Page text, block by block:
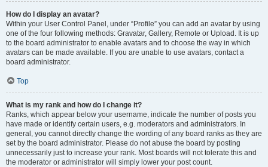
How do I display an avatar?
Within your User Control Panel, under “Profile” you can add an avatar by using
one of the four following methods: Gravatar, Gallery, Remote or Upload. It is up
to the board administrator to enable avatars and to choose the way in which
avatars can be made available. If you are unable to use avatars, contact a
board administrator.
Top
What is my rank and how do I change it?
Ranks, which appear below your username, indicate the number of posts you
have made or identify certain users, e.g. moderators and administrators. In
general, you cannot directly change the wording of any board ranks as they are
set by the board administrator. Please do not abuse the board by posting
unnecessarily just to increase your rank. Most boards will not tolerate this and
the moderator or administrator will simply lower your post count.